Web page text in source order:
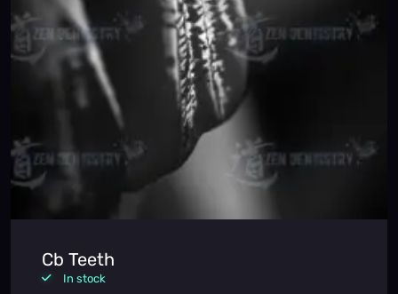
Cb Teeth
In stock